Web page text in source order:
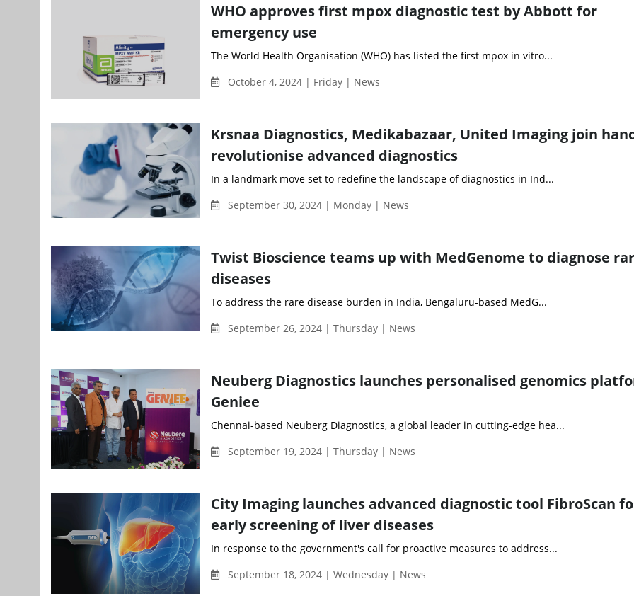
WHO approves first mpox diagnostic test by Abbott for
emergency use
The World Health Organisation (WHO) has listed the first mpox in vitro...
October 4, 2024 | Friday | News
Krsnaa Diagnostics, Medikabazaar, United Imaging join
revolutionise advanced diagnostics
In a landmark move set to redefine the landscape of diagnostics in Ind...
September 30, 2024 | Monday | News
Twist Bioscience teams up with MedGenome to diagnose
diseases
To address the rare disease burden in India, Bengaluru-based MedG...
September 26, 2024 | Thursday | News
Neuberg Diagnostics launches personalised genomics
Geniee
Chennai-based Neuberg Diagnostics, a global leader in cutting-edge hea...
September 19, 2024 | Thursday | News
City Imaging launches advanced diagnostic tool FibroScan
early screening of liver diseases
In response to the government's call for proactive measures to address...
September 18, 2024 | Wednesday | News